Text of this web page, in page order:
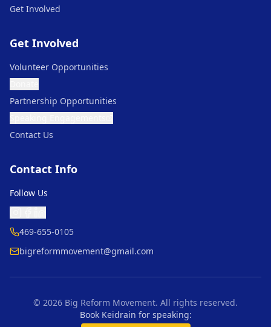
Get Involved
Get Involved
Volunteer Opportunities
Partnership Opportunities
Contact Us
Contact Info
Follow Us
469-655-0105
bigreformmovement@gmail.com
© 2026 Big Reform Movement. All rights reserved.
Book Keidrain for speaking: